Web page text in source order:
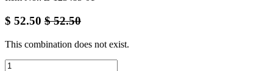
$ 52.50 $52.50
This combination does not exist.